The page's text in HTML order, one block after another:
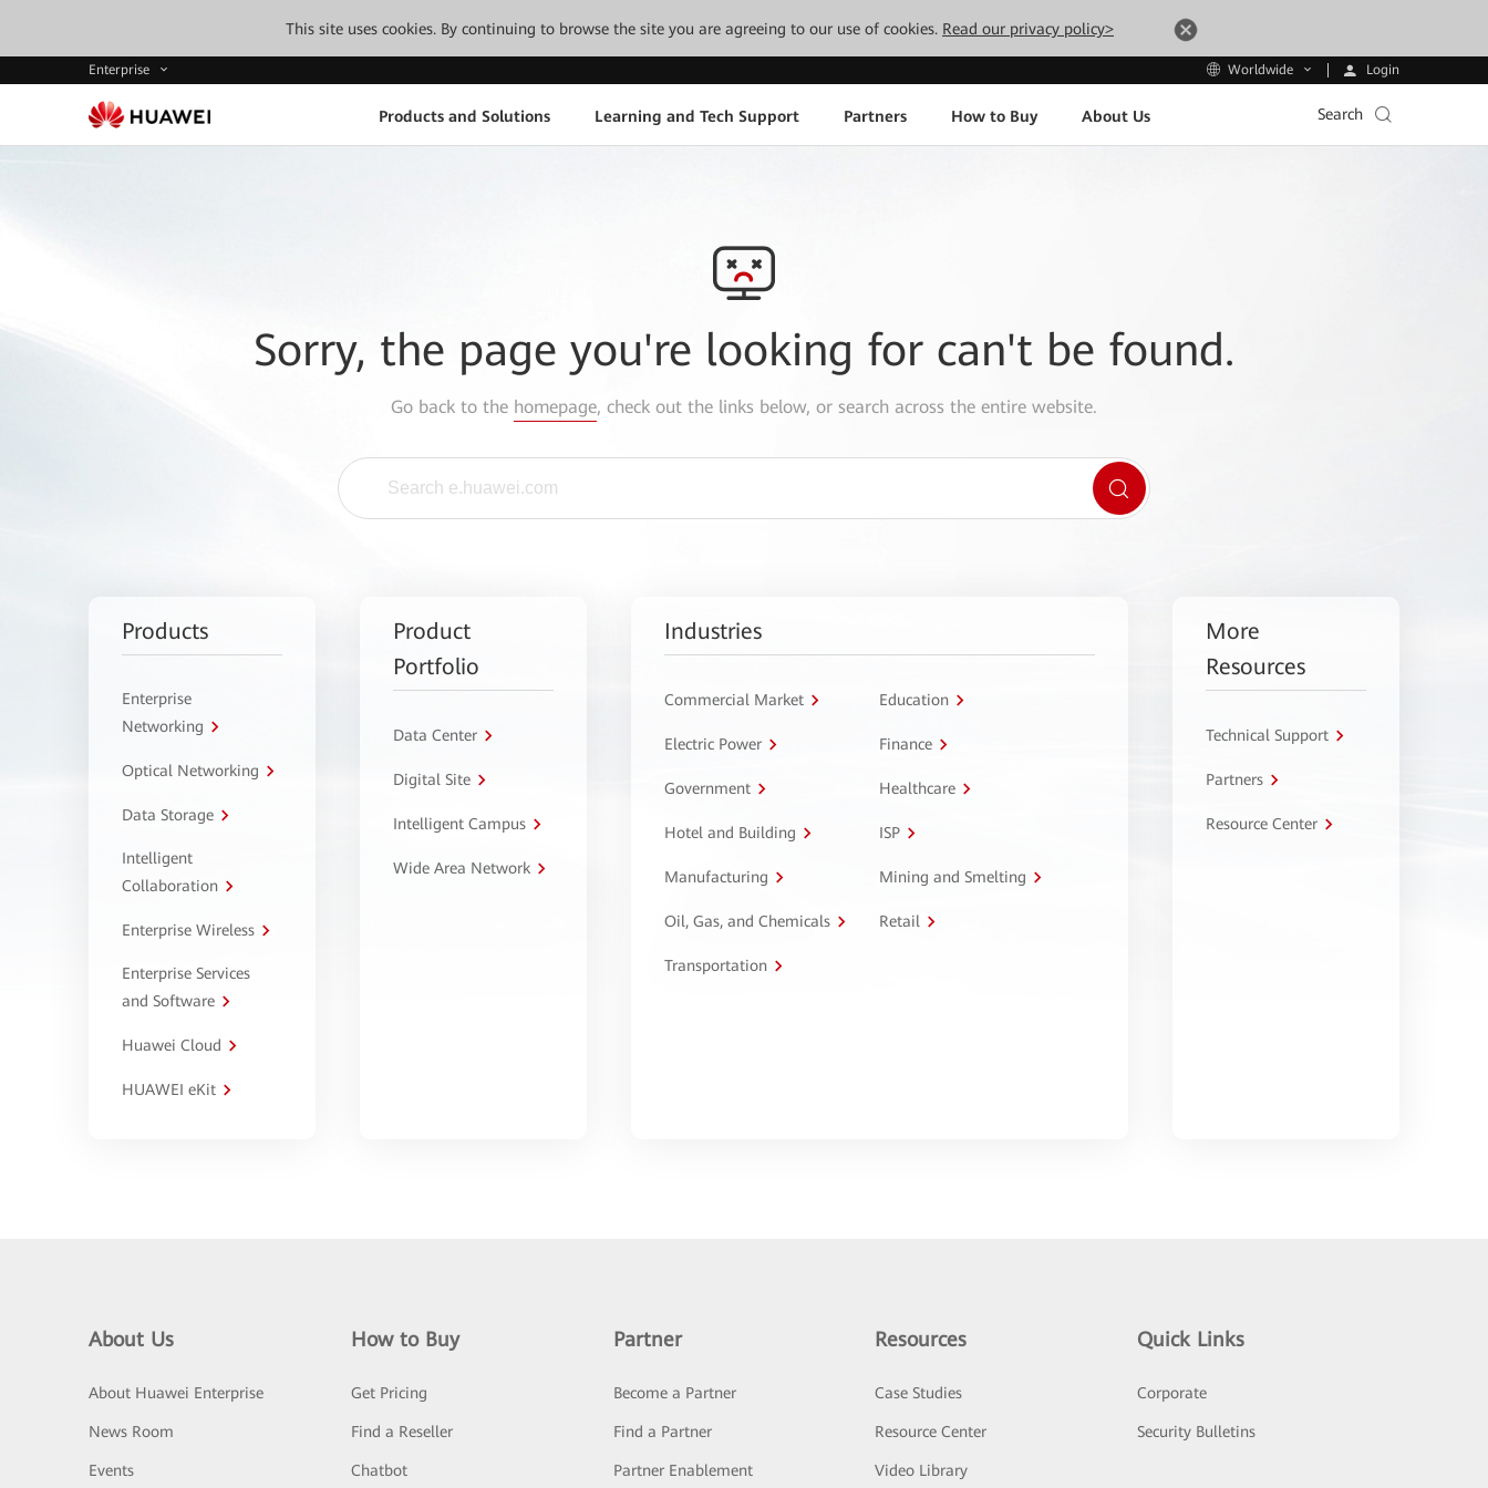
This site uses cookies. By continuing to browse the site you are agreeing to our use of cookies. Read our privacy policy>
Enterprise Worldwide Login
Products and Solutions Learning and Tech Support Partners How to Buy About Us Search
Sorry, the page you're looking for can't be found.
Go back to the homepage, check out the links below, or search across the entire website.
Products
Enterprise
Networking
Optical Networking
Data Storage
Intelligent
Collaboration
Enterprise Wireless
Enterprise Services
and Software
Huawei Cloud
HUAWEI eKit
Product
Portfolio
Data Center
Digital Site
Intelligent Campus
Wide Area Network
Industries
Commercial Market Education
Electric Power Finance
Government Healthcare
Hotel and Building ISP
Manufacturing Mining and Smelting
Oil, Gas, and Chemicals Retail
Transportation
More
Resources
Technical Support
Partners
Resource Center
About Us
About Huawei Enterprise
News Room
Events
How to Buy
Get Pricing
Find a Reseller
Chatbot
Partner
Become a Partner
Find a Partner
Partner Enablement
Resources
Case Studies
Resource Center
Video Library
Quick Links
Corporate
Security Bulletins